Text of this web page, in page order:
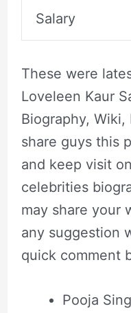
Salary
These were
Loveleen Kaur
Biography, Wiki,
share guys this
and keep visit
celebrities
may share your
any suggestion
quick comment
Pooja